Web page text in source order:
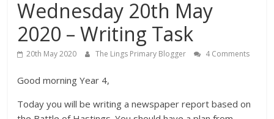
Wednesday 20th May
2020 – Writing Task
20th May 2020 The Lings Primary Blogger 4 Comments
Good morning Year 4,
Today you will be writing a newspaper report based on